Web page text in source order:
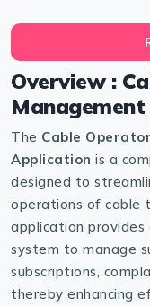
Overview :
The Cable
Application is a
designed to
operations of cable
application
system to manage
subscriptions,
thereby enhancing